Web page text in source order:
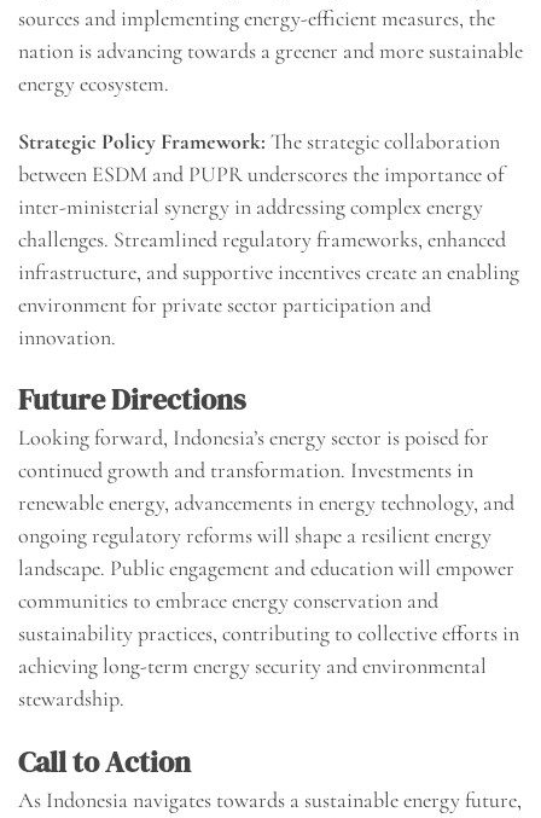
sources and implementing energy-efficient measures, the
nation is advancing towards a greener and more sustainable
energy ecosystem.
Strategic Policy Framework: The strategic collaboration
between ESDM and PUPR underscores the importance of
inter-ministerial synergy in addressing complex energy
challenges. Streamlined regulatory frameworks, enhanced
infrastructure, and supportive incentives create an enabling
environment for private sector participation and
innovation.
Future Directions
Looking forward, Indonesia’s energy sector is poised for
continued growth and transformation. Investments in
renewable energy, advancements in energy technology, and
ongoing regulatory reforms will shape a resilient energy
landscape. Public engagement and education will empower
communities to embrace energy conservation and
sustainability practices, contributing to collective efforts in
achieving long-term energy security and environmental
stewardship.
Call to Action
As Indonesia navigates towards a sustainable energy future,